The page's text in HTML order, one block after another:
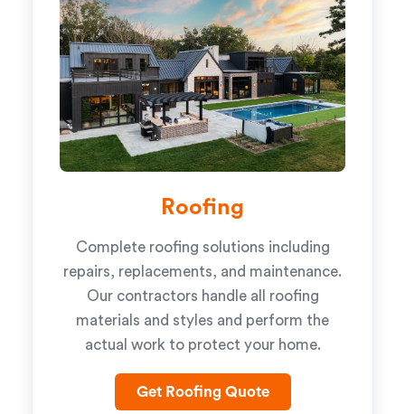
Roofing
Complete roofing solutions including
repairs, replacements, and maintenance.
Our contractors handle all roofing
materials and styles and perform the
actual work to protect your home.
Get Roofing Quote